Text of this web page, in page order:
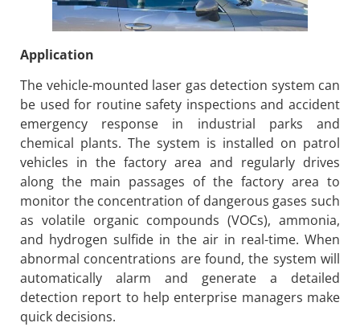
Application
The vehicle-mounted laser gas detection system can
be used for routine safety inspections and accident
emergency response in industrial parks and
chemical plants. The system is installed on patrol
vehicles in the factory area and regularly drives
along the main passages of the factory area to
monitor the concentration of dangerous gases such
as volatile organic compounds (VOCs), ammonia,
and hydrogen sulfide in the air in real-time. When
abnormal concentrations are found, the system will
automatically alarm and generate a detailed
detection report to help enterprise managers make
quick decisions.